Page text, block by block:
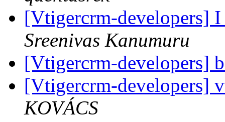
[Vtigercrm-developers]
Sreenivas Kanumuru
[Vtigercrm-developers]
[Vtigercrm-developers]
KOVÁCS